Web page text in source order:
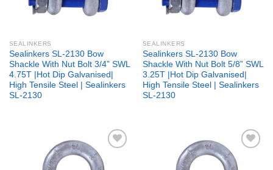
SEALINKERS
Sealinkers SL-2130 Bow
Shackle With Nut Bolt 3/4” SWL
4.75T |Hot Dip Galvanised|
High Tensile Steel | Sealinkers
SL-2130
SEALINKERS
Sealinkers SL-2130 Bow
Shackle With Nut Bolt 5/8” SWL
3.25T |Hot Dip Galvanised|
High Tensile Steel | Sealinkers
SL-2130
Add to
wishlist
Add to
wishlist